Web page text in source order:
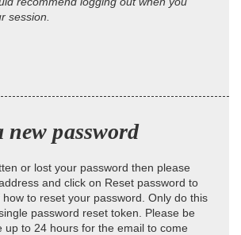
session.
new password
or lost your password then please
and click on Reset password to
to reset your password. Only do this
password reset token. Please be
up to 24 hours for the email to come